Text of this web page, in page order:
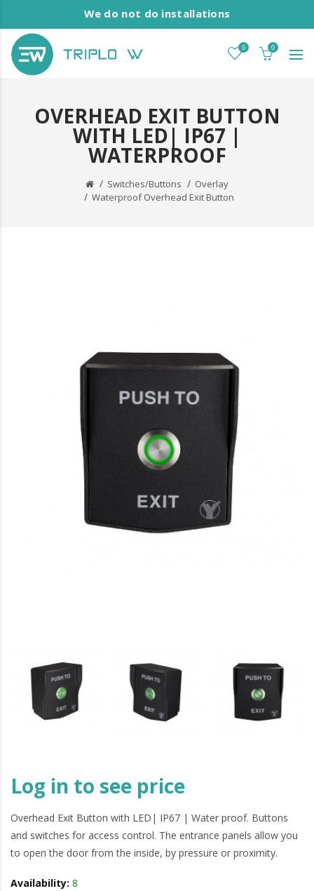
We do not do installations
0 0
OVERHEAD EXIT BUTTON
WITH LED| IP67 |
WATERPROOF
Switches/Buttons
Overlay
Waterproof Overhead Exit Button
Log in to see price
Overhead Exit Button with LED| IP67 | Water proof. Buttons
and switches for access control. The entrance panels allow you
to open the door from the inside, by pressure or proximity.
Availability: 8